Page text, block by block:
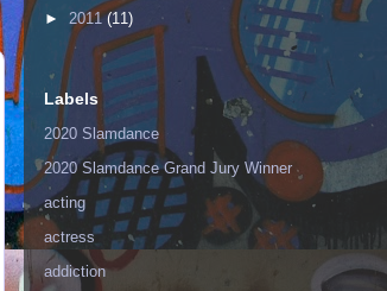
► 2011(11)
Labels
2020 Slamdance
2020 Slamdance Grand Jury Winner
acting
actress
addiction